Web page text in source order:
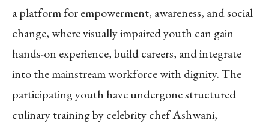
a platform for empowerment, awareness, and social
change, where visually impaired youth can gain
hands-on experience, build careers, and integrate
into the mainstream workforce with dignity. The
participating youth have undergone structured
culinary training by celebrity chef Ashwani,